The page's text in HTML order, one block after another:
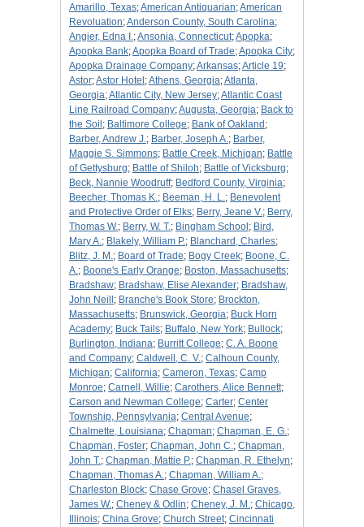
Amarillo, Texas;American Antiquarian;American
Revoluation;Anderson County, South Carolina;
Angier, Edna I.;Ansonia, Connecticut;Apopka;
Apopka Bank;Apopka Board of Trade;Apopka City;
Apopka Drainage Company;Arkansas;Article 19;
Astor;Astor Hotel ;Athens, Georgia;Atlanta,
Georgia;Atlantic City, New Jersey;Atlantic Coast
Line Railroad Company;Augusta, Georgia; Back to
the Soil ; Baltimore College; Bank of Oakland ;
Barber, Andrew J.; Barber, Joseph A.; Barber,
Maggie S. Simmons; Battle Creek, Michigan; Battle
of Gettysburg; Battle of Shiloh; Battle of Vicksburg;
Beck, Nannie Woodruff; Bedford County, Virginia;
Beecher, Thomas K.; Beeman, H. L.; Benevolent
and Protective Order of Elks; Berry, Jeane V.; Berry,
Thomas W.; Berry, W. T.; Bingham School ; Bird,
Mary A.; Blakely, William P.; Blanchard, Charles;
Blitz, J. M.; Board of Trade; Bogy Creek; Boone, C.
A.; Boone's Early Orange; Boston, Massachusetts;
Bradshaw; Bradshaw, Elise Alexander; Bradshaw,
John Neill ; Branche's Book Store; Brockton,
Massachusetts; Brunswick, Georgia; Buck Horn
Academy; Buck Tails; Buffalo, New York; Bullock;
Burlington, Indiana; Burritt College; C. A. Boone
and Company; Caldwell, C. V.; Calhoun County,
Michigan; California; Cameron, Texas; Camp
Monroe; Carnell, Willie; Carothers, Alice Bennett;
Carson and Newman College; Carter; Center
Township, Pennsylvania; Central Avenue;
Chalmette, Louisiana; Chapman; Chapman, E. G.;
Chapman, Foster; Chapman, John C.; Chapman,
John T.; Chapman, Mattie P.; Chapman, R. Ethelyn;
Chapman, Thomas A.; Chapman, William A.;
Charleston Block; Chase Grove; Chasel Graves,
James W.; Cheney & Odlin; Cheney, J. M.; Chicago,
Illinois; China Grove; Church Street; Cincinnati